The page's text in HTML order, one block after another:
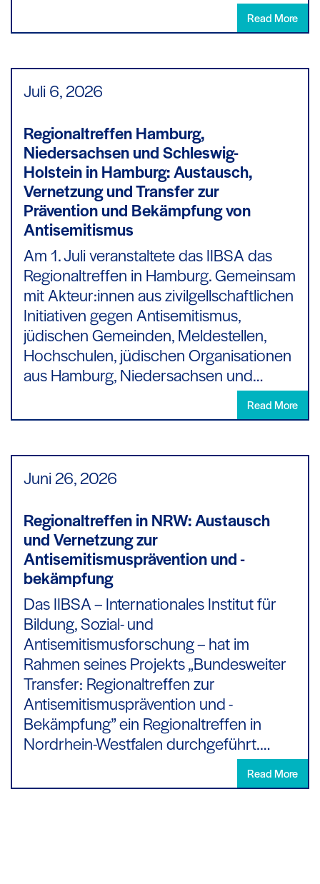
Read More
Juli 6,2026
Regionaltreffen Hamburg,
Niedersachsen und Schleswig-
Holstein in Hamburg: Austausch,
Vernetzung und Transfer zur
Prävention und Bekämpfung von
Antisemitismus
Am 1. Juli veranstaltete das IIBSA das
Regionaltreffen in Hamburg. Gemeinsam
mit Akteur:innen aus zivilgellschaftlichen
Initiativen gegen Antisemitismus,
jüdischen Gemeinden, Meldestellen,
Hochschulen, jüdischen Organisationen
aus Hamburg, Niedersachsen und…
Read More
Juni 26,2026
Regionaltreffen in NRW: Austausch
und Vernetzung zur
Antisemitismusprävention und -
bekämpfung
Das IIBSA – Internationales Institut für
Bildung, Sozial- und
Antisemitismusforschung – hat im
Rahmen seines Projekts „Bundesweiter
Transfer: Regionaltreffen zur
Antisemitismusprävention und -
Bekämpfung” ein Regionaltreffen in
Nordrhein-Westfalen durchgeführt.…
Read More